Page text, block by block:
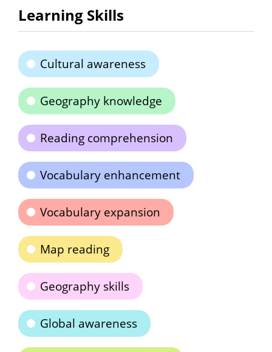
Learning Skills
Cultural awareness
Geography knowledge
Reading comprehension
Vocabulary enhancement
Vocabulary expansion
Map reading
Geography skills
Global awareness